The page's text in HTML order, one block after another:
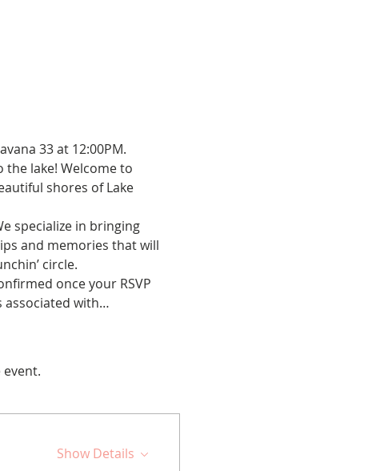
33 at 12:00PM.
lake! Welcome to
shores of Lake
specialize in bringing
and memories that will
circle.
once your RSVP
associated with…
Show Details